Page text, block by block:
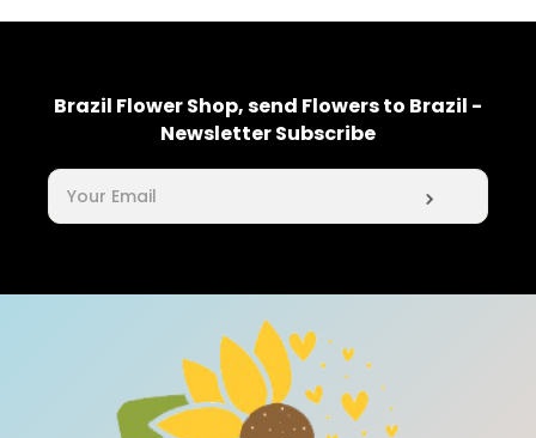
Brazil Flower Shop, send Flowers to Brazil -
Newsletter Subscribe